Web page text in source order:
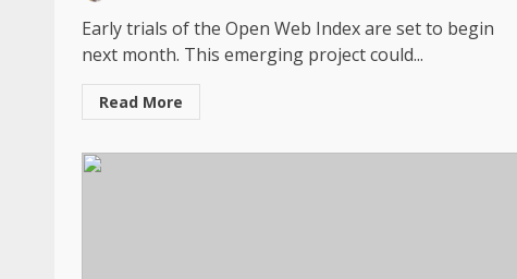
Early trials of the Open Web Index are set to begin
next month. This emerging project could...
Read More